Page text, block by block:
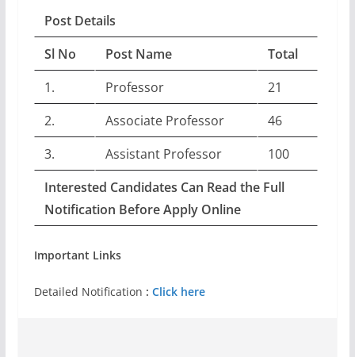
Post Details
Sl No
Post Name
Total
1.
Professor
21
2.
Associate Professor
46
3.
Assistant Professor
100
Interested Candidates Can Read the Full
Notification Before Apply Online
Important Links
Detailed Notification : Click here